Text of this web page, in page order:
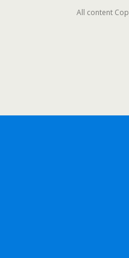
All content